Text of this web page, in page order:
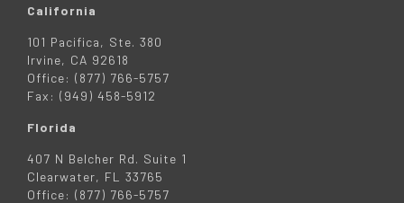
California
101 Pacifica, Ste. 380
Irvine, CA 92618
Office: (877) 766-5757
Fax: (949) 458-5912
Florida
407 N Belcher Rd. Suite 1
Clearwater, FL 33765
Office: (877) 766-5757